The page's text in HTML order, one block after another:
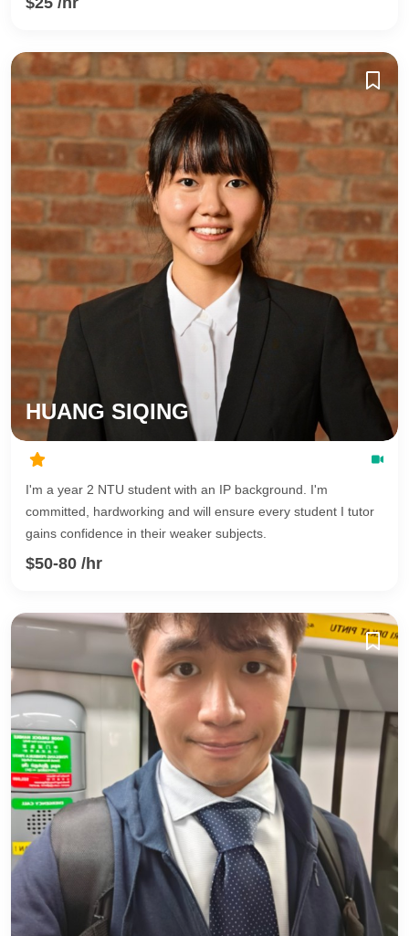
HUANG SIQING
I'm a year 2 NTU student with an IP background. I'm
committed, hardworking and will ensure every student I tutor
gains confidence in their weaker subjects.
$50-80 /hr